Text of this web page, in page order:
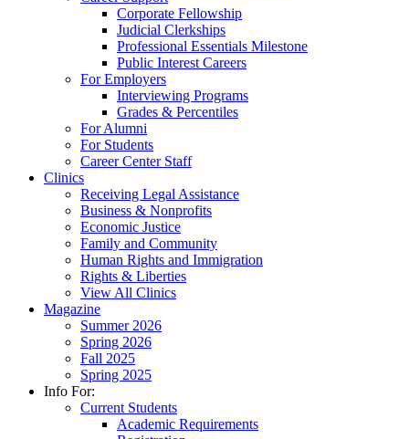
Corporate Fellowship
Judicial Clerkships
Professional Essentials Milestone
Public Interest Careers
For Employers
Interviewing Programs
Grades & Percentiles
For Alumni
For Students
Career Center Staff
Clinics
Receiving Legal Assistance
Business & Nonprofits
Economic Justice
Family and Community
Human Rights and Immigration
Rights & Liberties
View All Clinics
Magazine
Summer 2026
Spring 2026
Fall 2025
Spring 2025
Info For:
Current Students
Academic Requirements